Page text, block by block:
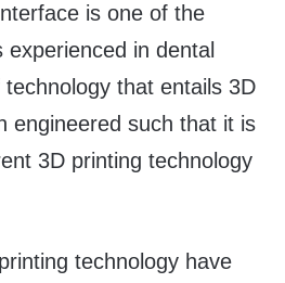
is one of the
in dental
that entails 3D
engineered such that it is
3D printing technology
technology have